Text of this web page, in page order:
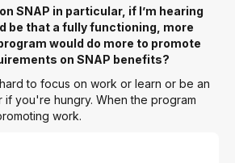
SNAP in particular, if I’m hearing
be that a fully functioning, more
would do more to promote
on SNAP benefits?
to focus on work or learn or be an
if you're hungry. When the program
work.